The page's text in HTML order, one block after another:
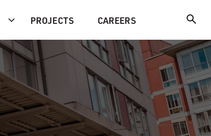
PROJECTS CAREERS